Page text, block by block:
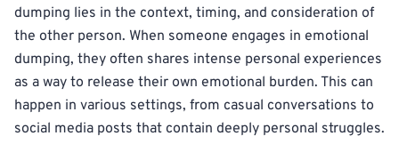
dumping lies in the context, timing, and consideration of
the other person. When someone engages in emotional
dumping, they often shares intense personal experiences
as a way to release their own emotional burden. This can
happen in various settings, from casual conversations to
social media posts that contain deeply personal struggles.